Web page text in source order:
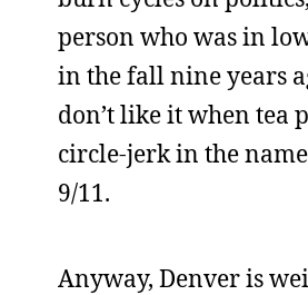
person who was in
in the fall nine years
don’t like it when tea
circle-jerk in the
9/11.
Anyway, Denver is